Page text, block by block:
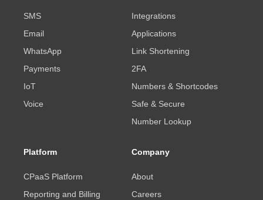
SMS
Email
WhatsApp
Payments
IoT
Voice
Integrations
Applications
Link Shortening
2FA
Numbers & Shortcodes
Safe & Secure
Number Lookup
Platform
CPaaS Platform
Reporting and Billing
Company
About
Careers